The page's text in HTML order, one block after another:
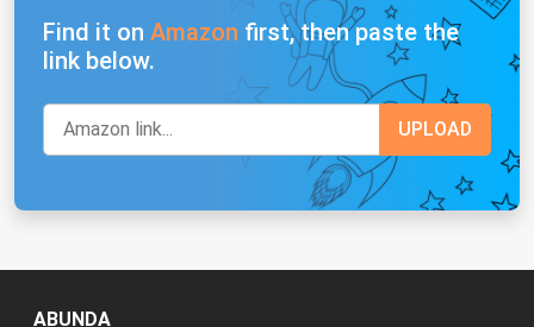
Find it on Amazon first, then paste the
link below.
ABUNDA